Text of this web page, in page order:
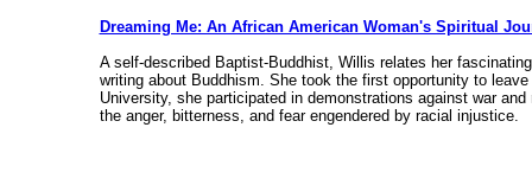
Dreaming Me: An African American Woman's Spiritual
A self-described Baptist-Buddhist, Willis relates her
writing about Buddhism. She took the first opportunity to
University, she participated in demonstrations against war
the anger, bitterness, and fear engendered by racial injustice.